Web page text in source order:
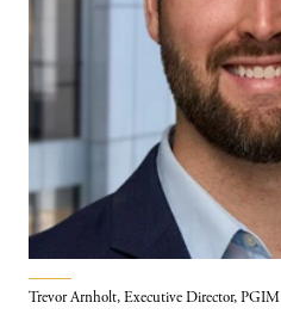
Trevor Arnholt, Executive Director, PGIM